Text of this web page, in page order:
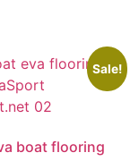
Sale!
boat flooring